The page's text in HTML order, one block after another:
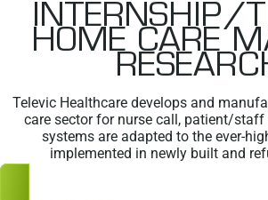
INTERNSHIP/
HOME CARE
Televic Healthcare develops and
care sector for nurse call, patient/
systems are adapted to the ever-
implemented in newly built and